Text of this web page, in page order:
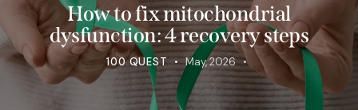
How to fix mitochondrial
dysfunction: 4 recovery steps
100 QUEST May, 2026